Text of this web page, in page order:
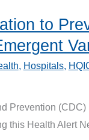
to
, Hospitals,
Prevention
this Health Alert